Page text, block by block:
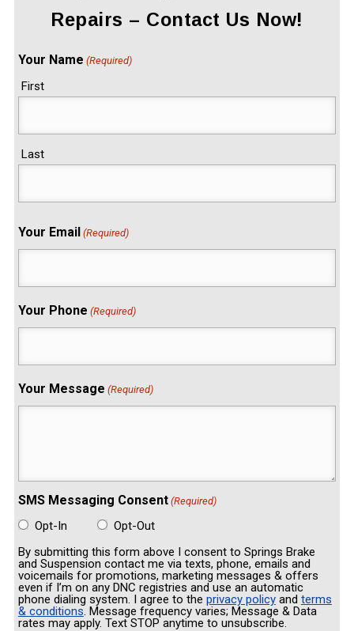
Repairs – Contact Us Now!
Your Name (Required)
First
Last
Your Email (Required)
Your Phone (Required)
Your Message (Required)
SMS Messaging Consent (Required)
Opt-In
Opt-Out
By submitting this form above I consent to Springs Brake
and Suspension contact me via texts, phone, emails and
voicemails for promotions, marketing messages & offers
even if I’m on any DNC registries and use an automatic
phone dialing system. I agree to the privacy policyand terms
& conditions . Message frequency varies; Message & Data
rates may apply. Text STOP anytime to unsubscribe.